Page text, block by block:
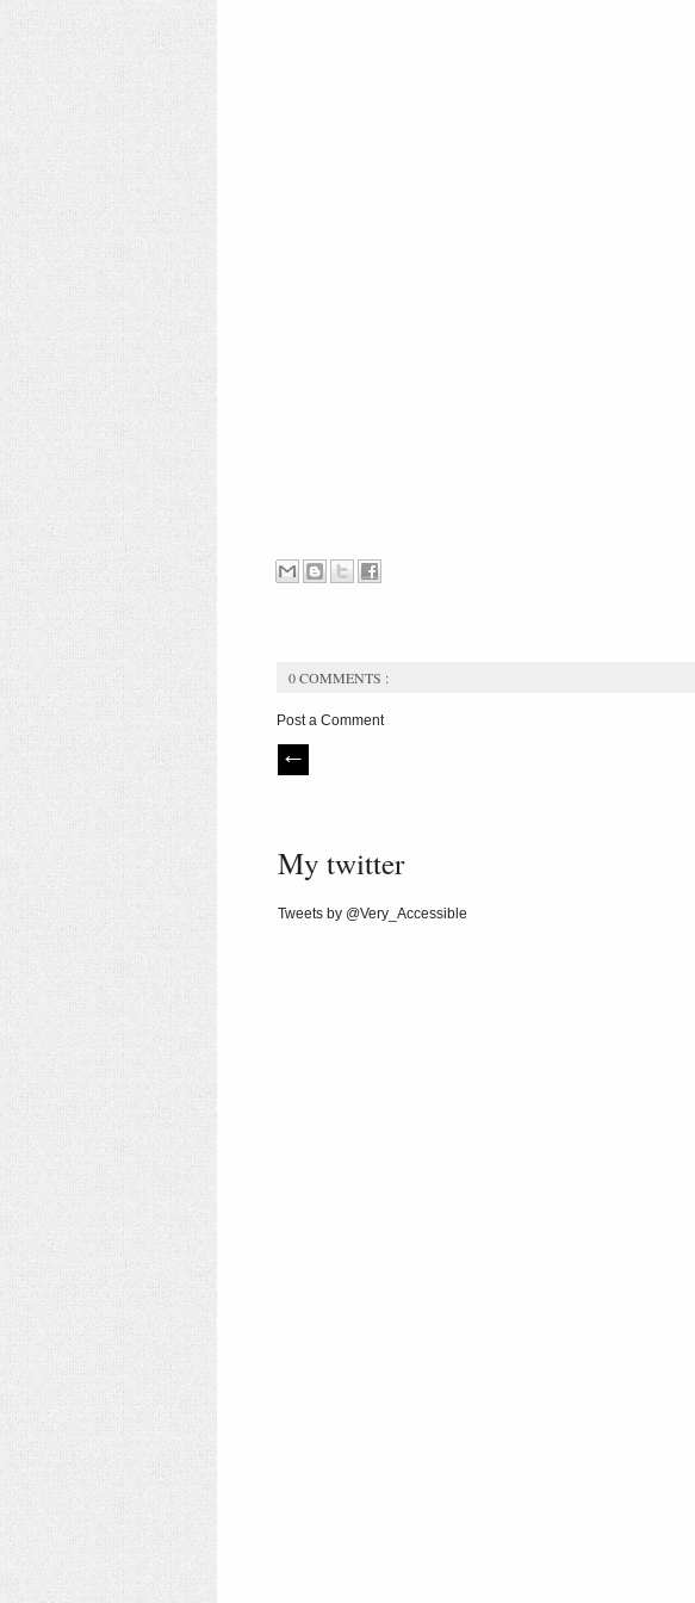
0 COMMENTS :
Post a Comment
My twitter
Tweets by @Very_Accessible